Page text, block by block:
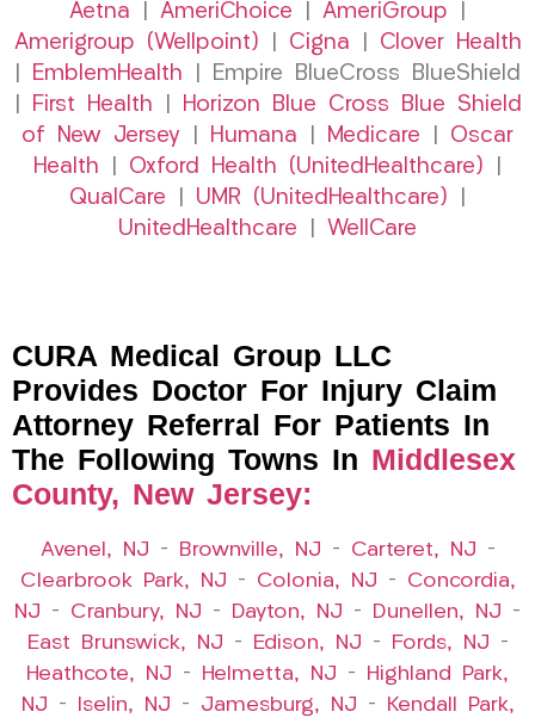
Aetna AmeriChoice AmeriGroup
Amerigroup (Wellpoint)
Cigna
Clover Health
EmblemHealth | Empire BlueCross BlueShield
First Health
Horizon Blue Cross Blue Shield
of New Jersey
Humana Medicare
Oscar
Health
Oxford Health (UnitedHealthcare)
QualCare
UMR (UnitedHealthcare)
UnitedHealthcare
WellCare
CURA Medical Group LLC
Provides Doctor For Injury Claim
Attorney Referral For Patients In
The Following Towns In Middlesex
County, New Jersey:
Avenel, NJ – Brownville, NJ – Carteret, NJ –
Clearbrook Park, NJ – Colonia, NJ – Concordia,
NJ – Cranbury, NJ – Dayton, NJ – Dunellen, NJ –
East Brunswick, NJ – Edison, NJ – Fords, NJ –
Heathcote, NJ – Helmetta, NJ –
Highland Park,
NJ – Iselin, NJ – Jamesburg, NJ –
Kendall Park,